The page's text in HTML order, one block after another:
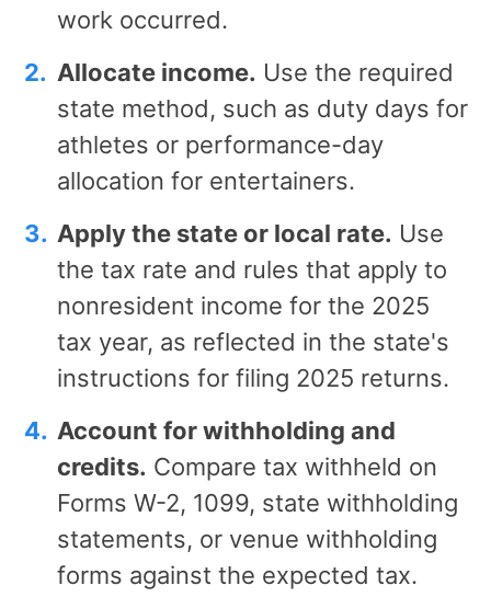
work occurred.
Allocate income. Use the required
state method, such as duty days for
athletes or performance-day
allocation for entertainers.
Apply the state or local rate. Use
the tax rate and rules that apply to
nonresident income for the 2025
tax year, as reflected in the state's
instructions for filing 2025 returns.
Account for withholding and
credits. Compare tax withheld on
Forms W-2, 1099, state withholding
statements, or venue withholding
forms against the expected tax.